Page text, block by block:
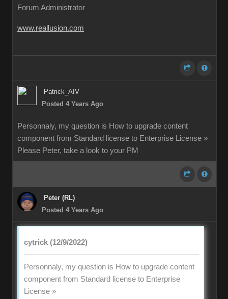
Forum Administrator
www.reallusion.com
Patrick_AIV
Posted 4 Years Ago
Personnaly, my question is How to upgrade content
component from Standard license to Enterprise License »
Please Peter, take a look to your PM
Peter (RL)
Posted 4 Years Ago
cytrick (12/9/2022)
Personnaly, my question is How to upgrade content
component from Standard license to Enterprise
License »